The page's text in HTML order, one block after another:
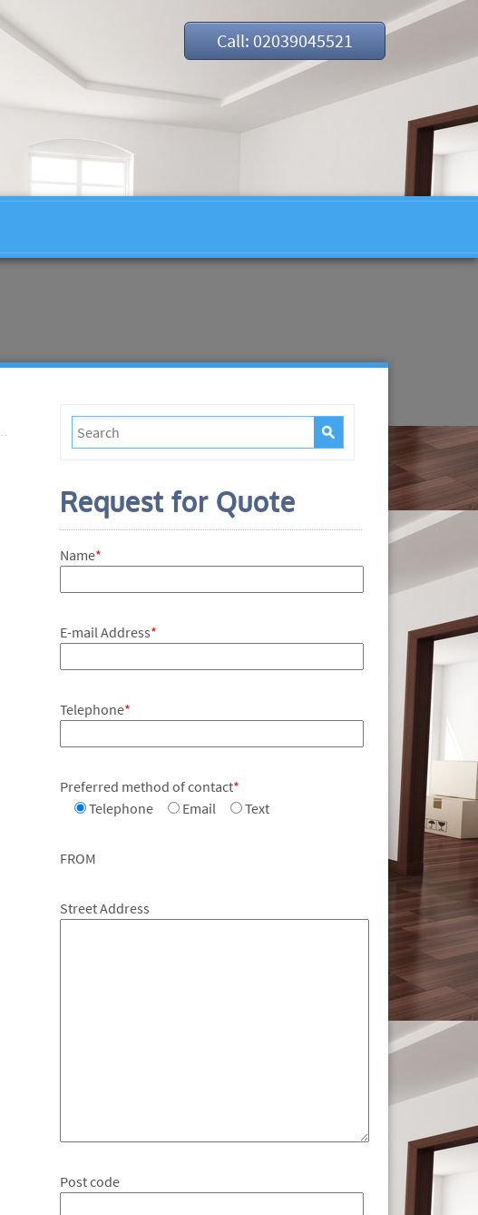
Call: 02039045521
Request for Quote
Name*
E-mail Address*
Telephone*
Preferred method of contact*
Telephone
Email Text
FROM
Street Address
Post code